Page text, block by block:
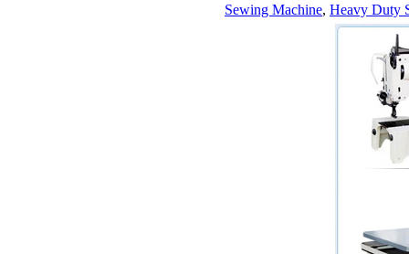
Sewing Machine, Heavy Duty